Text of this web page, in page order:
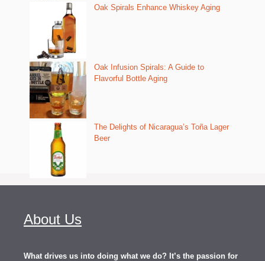
Oak Spirals Enhance Whiskey Aging
Oak Infusion Spirals: A Guide to
Flavorful Bottle Aging
The Delights of Nicaragua’s Toña Lager
Beer
About Us
What drives us into doing what we do? It’s the passion for